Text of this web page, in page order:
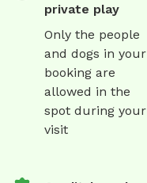
private play
Only the people
and dogs in your
booking are
allowed in the
spot during your
visit